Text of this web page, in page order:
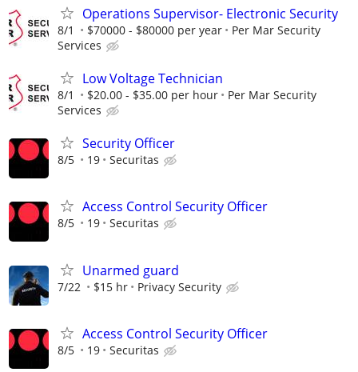
Operations Supervisor- Electronic Security
8/1 $70000 - $80000 per year
Per Mar Security
Services
Low Voltage Technician
8/1 $20.00 - $35.00 per hour
Per Mar Security
Services
Security Officer
8/5 19 Securitas
Access Control Security Officer
8/5 19 Securitas
Unarmed guard
7/22 $15 hr Privacy Security
Access Control Security Officer
8/5 19 Securitas